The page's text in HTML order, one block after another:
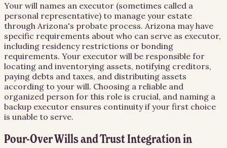
Your will names an executor (sometimes called a
personal representative) to manage your estate
through Arizona's probate process. Arizona may have
specific requirements about who can serve as executor,
including residency restrictions or bonding
requirements. Your executor will be responsible for
locating and inventorying assets, notifying creditors,
paying debts and taxes, and distributing assets
according to your will. Choosing a reliable and
organized person for this role is crucial, and naming a
backup executor ensures continuity if your first choice
is unable to serve.
Pour-Over Wills and Trust Integration in